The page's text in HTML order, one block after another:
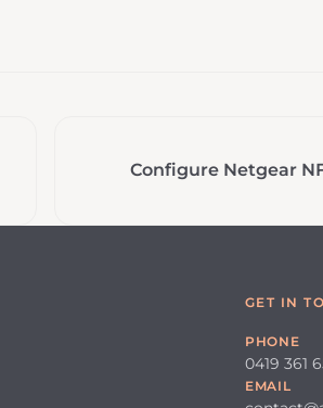
Configure Netgear
GET IN
PHONE
0419 361
EMAIL